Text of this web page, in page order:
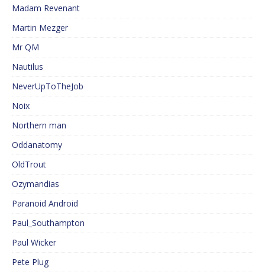
Madam Revenant
Martin Mezger
Mr QM
Nautilus
NeverUpToTheJob
Noix
Northern man
Oddanatomy
OldTrout
Ozymandias
Paranoid Android
Paul_Southampton
Paul Wicker
Pete Plug